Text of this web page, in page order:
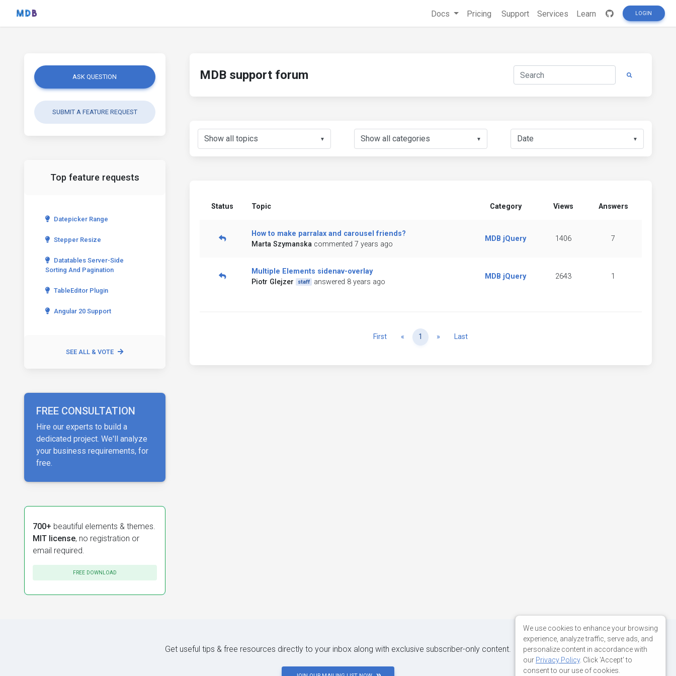
Docs Pricing Support Services Learn LOGIN
ASK QUESTION
SUBMIT A FEATURE REQUEST
Top feature requests
Datepicker Range
Stepper Resize
Datatables Server-Side
Sorting And Pagination
TableEditor Plugin
Angular 20 Support
SEE ALL & VOTE
FREE CONSULTATION
Hire our experts to build a
dedicated project. We'll analyze
your business requirements, for
free.
700+ beautiful elements & themes.
MIT license, no registration or
email required.
FREE DOWNLOAD
MDB support forum
▼ ▼ ▼
Status Topic Category Views Answers
How to make parralax and carousel friends?
Marta Szymanska commented 7 years ago
MDB jQuery 1406 7
Multiple Elements sidenav-overlay
Piotr Glejzer
staff answered 8 years ago
MDB jQuery 2643 1
First « Previous
1 » NextLast
Get useful tips & free resources directly to your inbox along with exclusive subscriber-only content.
We use cookies to enhance your browsing
experience, analyze traffic, serve ads, and
personalize content in accordance with
our Privacy Policy. Click 'Accept' to
consent to our use of cookies.